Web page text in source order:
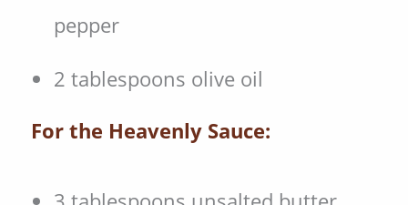
pepper
2 tablespoons olive oil
For the Heavenly Sauce: